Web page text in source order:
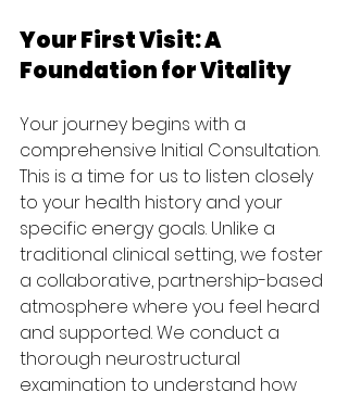
Your First Visit: A
Foundation for Vitality
Your journey begins with a
comprehensive Initial Consultation.
This is a time for us to listen closely
to your health history and your
specific energy goals. Unlike a
traditional clinical setting, we foster
a collaborative, partnership-based
atmosphere where you feel heard
and supported. We conduct a
thorough neurostructural
examination to understand how